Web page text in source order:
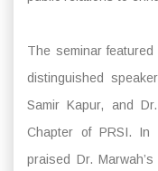
The seminar
distinguished
Samir Kapur, and
Chapter of PRSI.
praised Dr.